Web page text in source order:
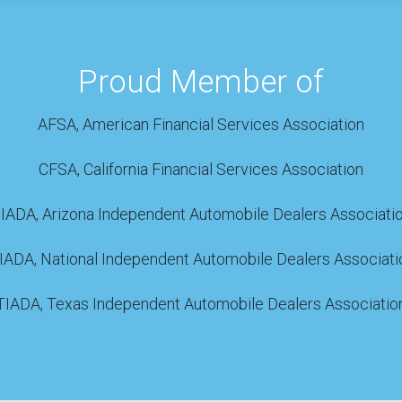
Proud Member of
AFSA, American Financial Services Association
CFSA, California Financial Services Association
Arizona Independent Automobile Dealers
National Independent Automobile Dealers
Texas Independent Automobile Dealers